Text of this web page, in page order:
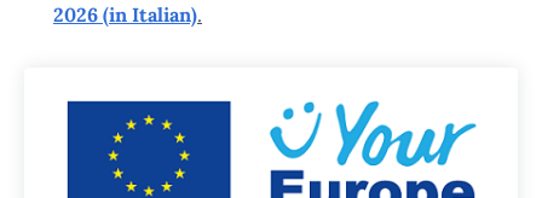
2026 (in Italian).